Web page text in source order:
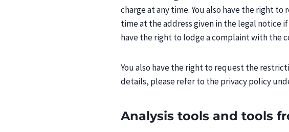
charge at any time. You also have the right
time at the address given in the legal notice
have the right to lodge a complaint with the
You also have the right to request the
details, please refer to the privacy policy
Analysis tools and tools